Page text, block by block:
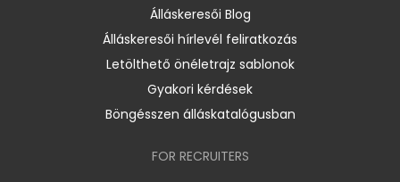
Álláskeresői Blog
Álláskeresői hírlevél feliratkozás
Letölthető önéletrajz sablonok
Gyakori kérdések
Böngésszen álláskatalógusban
FOR RECRUITERS